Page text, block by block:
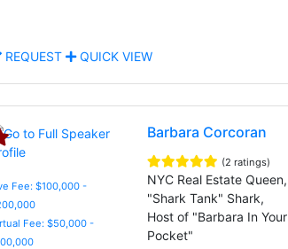
REQUEST QUICK VIEW
Fee: $100,000 -
Fee: $50,000 -
Barbara Corcoran
(2 ratings)
NYC Real Estate Queen,
"Shark Tank" Shark,
Host of "Barbara In Your
Pocket"